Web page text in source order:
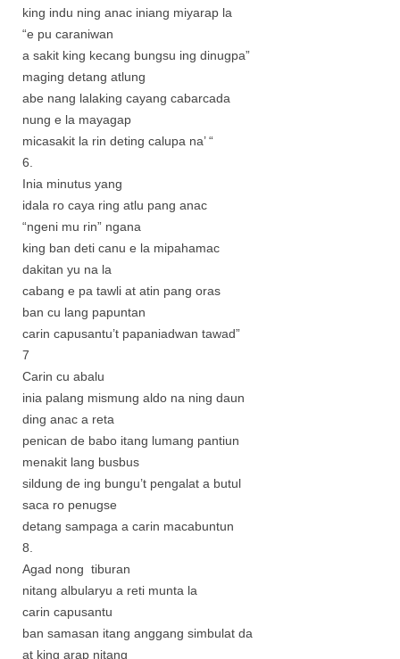
king indu ning anac iniang miyarap la
“e pu caraniwan
a sakit king kecang bungsu ing dinugpa”
maging detang atlung
abe nang lalaking cayang cabarcada
nung e la mayagap
micasakit la rin deting calupa na’ “
6.
Inia minutus yang
idala ro caya ring atlu pang anac
“ngeni mu rin” ngana
king ban deti canu e la mipahamac
dakitan yu na la
cabang e pa tawli at atin pang oras
ban cu lang papuntan
carin capusantu’t papaniadwan tawad”
7
Carin cu abalu
inia palang mismung aldo na ning daun
ding anac a reta
penican de babo itang lumang pantiun
menakit lang busbus
sildung de ing bungu’t pengalat a butul
saca ro penugse
detang sampaga a carin macabuntun
8.
Agad nong tiburan
nitang albularyu a reti munta la
carin capusantu
ban samasan itang anggang simbulat da
at king arap nitang